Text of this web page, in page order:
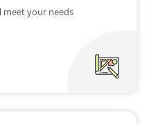
meet your needs